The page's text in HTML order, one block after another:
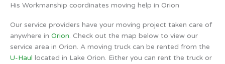
His Workmanship coordinates moving help in Orion
Our service providers have your moving project taken care of
anywhere in Orion. Check out the map below to view our
service area in Orion. A moving truck can be rented from the
U-Haul located in Lake Orion. Either you can rent the truck or